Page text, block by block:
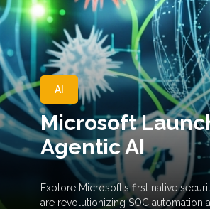
AI
Microsoft
Agentic AI
Explore Microsoft's first native
are revolutionizing SOC automation